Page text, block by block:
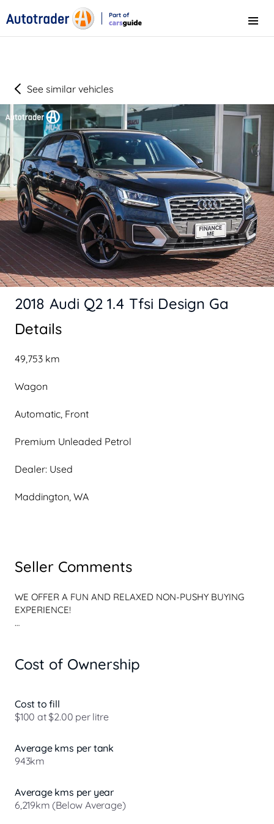
Part of
Menu
See similar vehicles
Details
49,753 km
Wagon
Automatic, Front
Premium Unleaded Petrol
Dealer: Used
Maddington, WA
Seller Comments
WE OFFER A FUN AND RELAXED NON-PUSHY BUYING
EXPERIENCE!
OUR FRIENDLY TEAM ARE CUSTOMER FOCUSSED AND
WE DONT CLAIM TO BE THE BEST, BUT WE HAVENT
FOUND ANYONE BETTER!
PEACE OF MIND? WEVE GOT YOU COVERED! All of our
vehicles undergo an extensive history check and internal
factory-trained technicians.
Cost of Ownership
Cost to fill
$100 at $2.00 per litre
Average kms per tank
943km
Average kms per year
6,219km (Below Average)
2018 Audi Q2 1.4 Tfsi Design Ga